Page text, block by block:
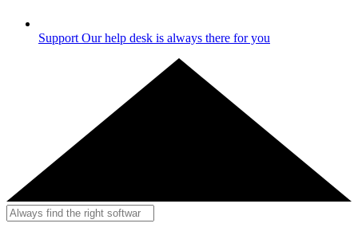
Support Our help desk is always there for you